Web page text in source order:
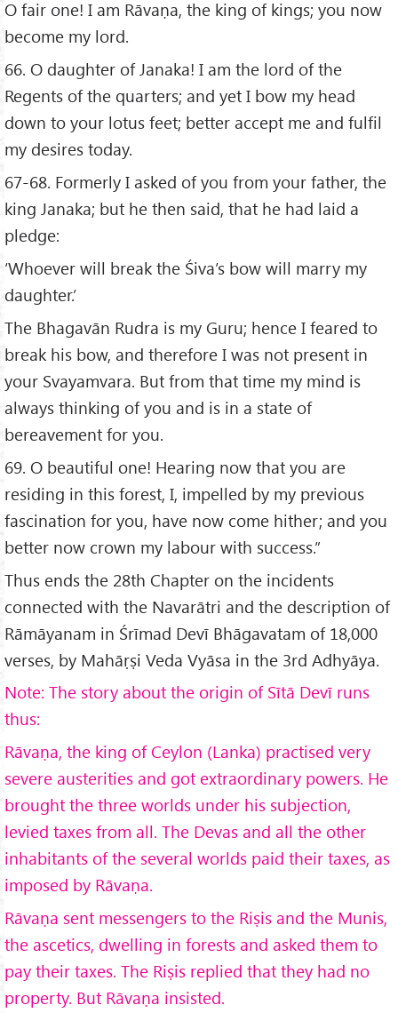
O fair one! I am Rāvaṇa, the king of kings; you now
become my lord.
66. O daughter of Janaka! I am the lord of the
Regents of the quarters; and yet I bow my head
down to your lotus feet; better accept me and fulfil
my desires today.
67-68. Formerly I asked of you from your father, the
king Janaka; but he then said, that he had laid a
pledge:
‘Whoever will break the Śiva’s bow will marry my
daughter.’
The Bhagavān Rudra is my Guru; hence I feared to
break his bow, and therefore I was not present in
your Svayamvara. But from that time my mind is
always thinking of you and is in a state of
bereavement for you.
69. O beautiful one! Hearing now that you are
residing in this forest, I, impelled by my previous
fascination for you, have now come hither; and you
better now crown my labour with success.”
Thus ends the 28th Chapter on the incidents
connected with the Navarātri and the description of
Rāmāyanam in Śrīmad Devī Bhāgavatam of 18,000
verses, by Mahāṛṣi Veda Vyāsa in the 3rd Adhyāya.
Note: The story about the origin of Sītā Devī runs
thus:
Rāvaṇa, the king of Ceylon (Lanka) practised very
severe austerities and got extraordinary powers. He
brought the three worlds under his subjection,
levied taxes from all. The Devas and all the other
inhabitants of the several worlds paid their taxes, as
imposed by Rāvaṇa.
Rāvaṇa sent messengers to the Riṣis and the Munis,
the ascetics, dwelling in forests and asked them to
pay their taxes. The Riṣis replied that they had no
property. But Rāvaṇa insisted.